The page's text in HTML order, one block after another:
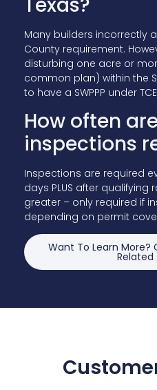
Many builders incorrectly
County requirement.
disturbing one acre or
common plan) within the
to have a SWPPP under
How often are
inspections
Inspections are required
days PLUS after qualifying
greater – only required if
depending on permit
Want To Learn More?
Related